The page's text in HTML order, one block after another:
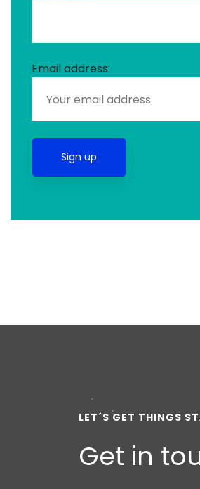
Email address:
LET´S GET THINGS
Get in